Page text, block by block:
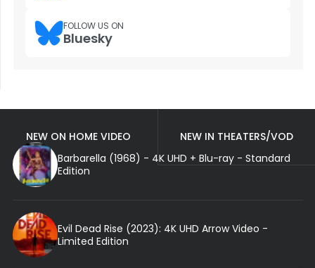
FOLLOW US ON
Bluesky
NEW ON HOME VIDEO
NEW IN THEATERS/VOD
Barbarella (1968) - 4K UHD + Blu-ray - Standard
Edition
Evil Dead Rise (2023): 4K UHD Arrow Video -
Limited Edition